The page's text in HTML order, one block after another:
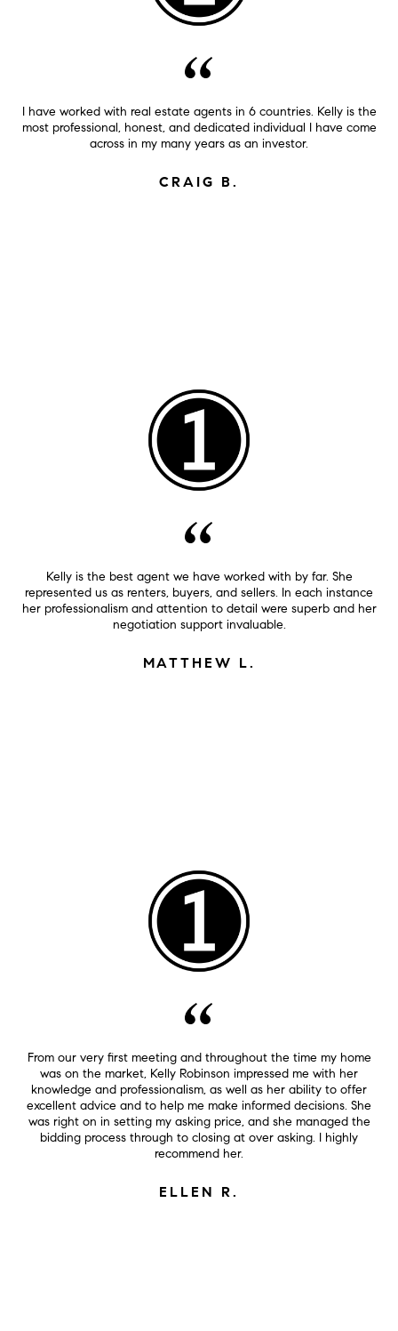
I have worked with real estate agents in 6 countries. Kelly is the
most professional, honest, and dedicated individual I have come
across in my many years as an investor.
CRAIG B.
Kelly is the best agent we have worked with by far. She
represented us as renters, buyers, and sellers. In each instance
her professionalism and attention to detail were superb and her
negotiation support invaluable.
MATTHEW L.
From our very first meeting and throughout the time my home
was on the market, Kelly Robinson impressed me with her
knowledge and professionalism, as well as her ability to offer
excellent advice and to help me make informed decisions. She
was right on in setting my asking price, and she managed the
bidding process through to closing at over asking. I highly
recommend her.
ELLEN R.